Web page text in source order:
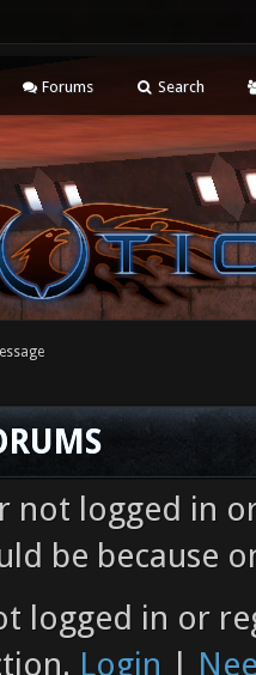
Forums Search
not logged in
be because
logged in or
Login |